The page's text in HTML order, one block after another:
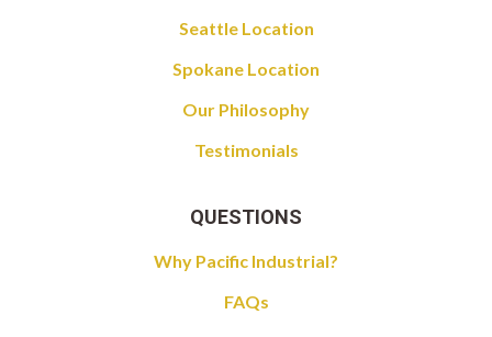
Seattle Location
Spokane Location
Our Philosophy
Testimonials
QUESTIONS
Why Pacific Industrial?
FAQs